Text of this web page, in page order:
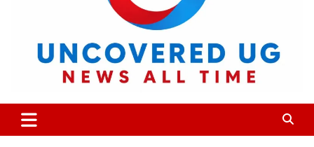
UNCOVERED UG
News all time